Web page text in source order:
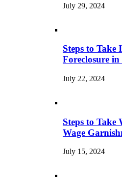
July 29, 2024
Steps to Take
Foreclosure
July 22, 2024
Steps to Take
Wage
July 15, 2024